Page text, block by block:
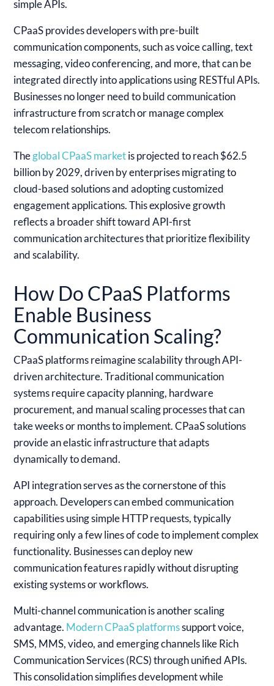
simple APIs.
CPaaS provides developers with pre-built
communication components, such as voice calling, text
messaging, video conferencing, and more, that can be
integrated directly into applications using RESTful APIs.
Businesses no longer need to build communication
infrastructure from scratch or manage complex
telecom relationships.
Theglobal CPaaS marketis projected to reach $62.5
billion by 2029, driven by enterprises migrating to
cloud-based solutions and adopting customized
engagement applications. This explosive growth
reflects a broader shift toward API-first
communication architectures that prioritize flexibility
and scalability.
How Do CPaaS Platforms
Enable Business
Communication Scaling?
CPaaS platforms reimagine scalability through API-
driven architecture. Traditional communication
systems require capacity planning, hardware
procurement, and manual scaling processes that can
take weeks or months to implement. CPaaS solutions
provide an elastic infrastructure that adapts
dynamically to demand.
API integration serves as the cornerstone of this
approach. Developers can embed communication
capabilities using simple HTTP requests, typically
requiring only a few lines of code to implement complex
functionality. Businesses can deploy new
communication features rapidly without disrupting
existing systems or workflows.
Multi-channel communication is another scaling
advantage. Modern CPaaS platformssupport voice,
SMS, MMS, video, and emerging channels like Rich
Communication Services (RCS) through unified APIs.
This consolidation simplifies development while